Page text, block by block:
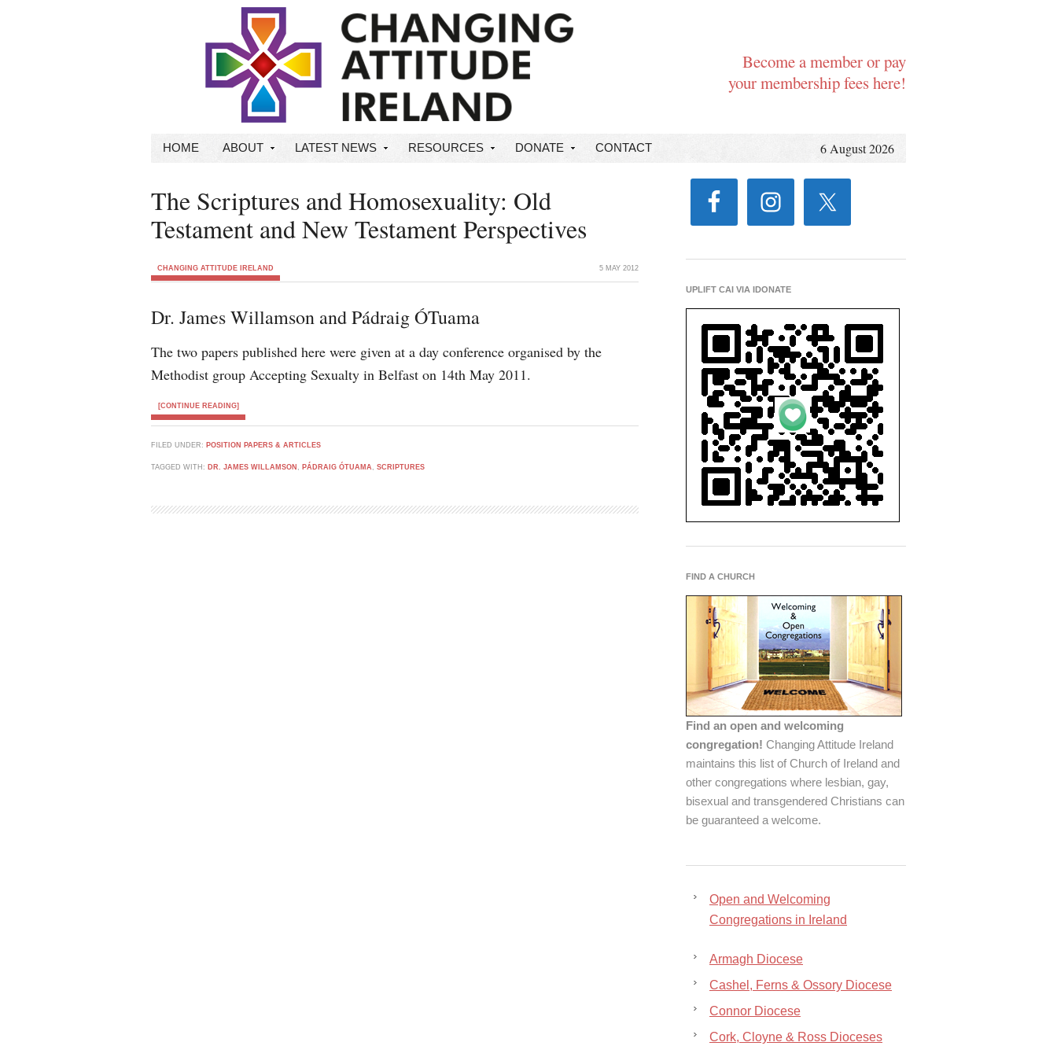
Become a member or pay
your membership fees here!
HOME ABOUT LATEST NEWS RESOURCES DONATE CONTACT 6 August 2026
The Scriptures and Homosexuality: Old
Testament and New Testament Perspectives
CHANGING ATTITUDE IRELAND 5 MAY 2012
Dr. James Willamson and Pádraig ÓTuama
The two papers published here were given at a day conference organised by the
Methodist group Accepting Sexualty in Belfast on 14th May 2011.
[CONTINUE READING]
FILED UNDER: POSITION PAPERS & ARTICLES
TAGGED WITH: DR. JAMES WILLAMSON , PÁDRAIG ÓTUAMA , SCRIPTURES
UPLIFT CAI VIA IDONATE
FIND A CHURCH
Find an open and welcoming
congregation! Changing Attitude Ireland
maintains this list of Church of Ireland and
other congregations where lesbian, gay,
bisexual and transgendered Christians can
be guaranteed a welcome.
Open and Welcoming
Congregations in Ireland
Armagh Diocese
Cashel, Ferns & Ossory Diocese
Connor Diocese
Cork, Cloyne & Ross Dioceses